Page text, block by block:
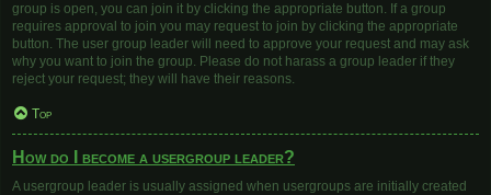
group is open, you can join it by clicking the appropriate button. If a group
requires approval to join you may request to join by clicking the appropriate
button. The user group leader will need to approve your request and may ask
why you want to join the group. Please do not harass a group leader if they
reject your request; they will have their reasons.
Top
How do I become a usergroup leader?
A usergroup leader is usually assigned when usergroups are initially created